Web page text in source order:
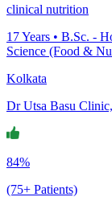
clinical nutrition
17Years • B.Sc. -
Science (Food &
Kolkata
Dr Utsa Basu
84%
(75+ Patients)